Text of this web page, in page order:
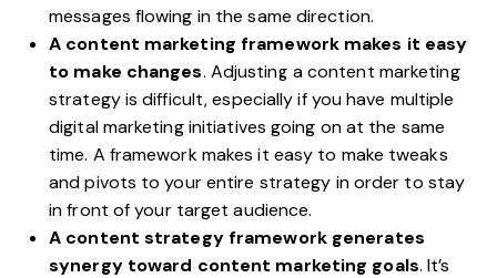
messages flowing in the same direction.
A content marketing framework makes it easy
to make changes. Adjusting a content marketing
strategy is difficult, especially if you have multiple
digital marketing initiatives going on at the same
time. A framework makes it easy to make tweaks
and pivots to your entire strategy in order to stay
in front of your target audience.
A content strategy framework generates
synergy toward content marketing goals. It’s